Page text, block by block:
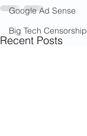
Google Ad Sense
Big Tech Censorship
Recent Posts